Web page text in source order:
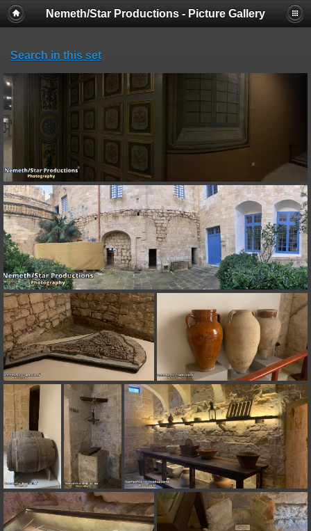
Nemeth/Star Productions - Picture Gallery
Search in this set